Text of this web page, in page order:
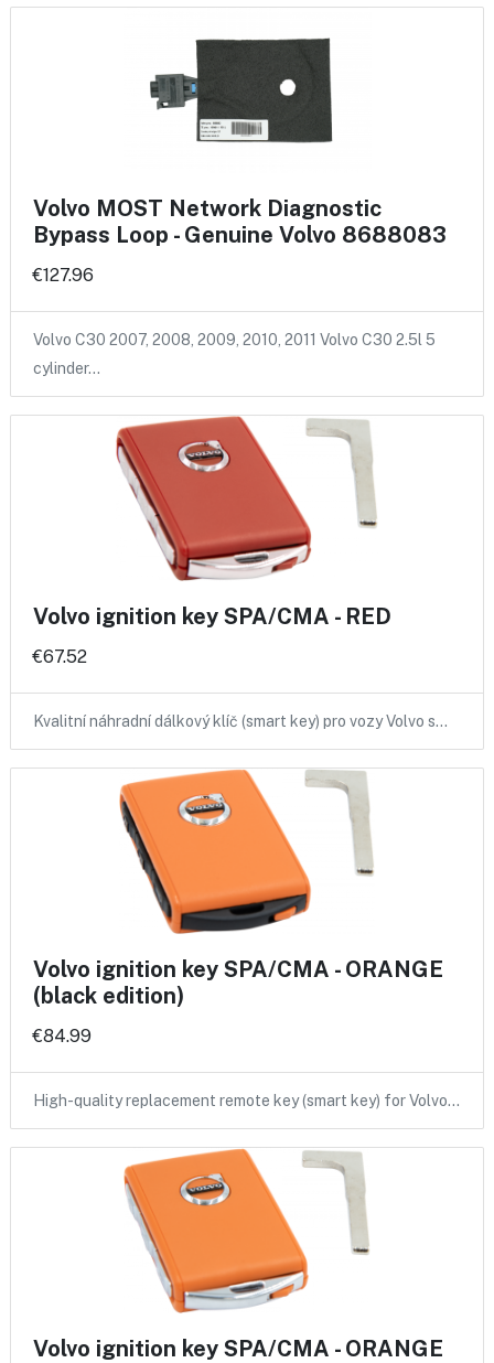
Volvo MOST Network Diagnostic
Bypass Loop - Genuine Volvo 8688083
€127.96
Volvo C30 2007, 2008, 2009, 2010, 2011 Volvo C30 2.5l 5
cylinder…
Volvo ignition key SPA/CMA - RED
€67.52
Kvalitní náhradní dálkový klíč (smart key) pro vozy Volvo s…
Volvo ignition key SPA/CMA - ORANGE
(black edition)
€84.99
High-quality replacement remote key (smart key) for Volvo…
Volvo ignition key SPA/CMA - ORANGE